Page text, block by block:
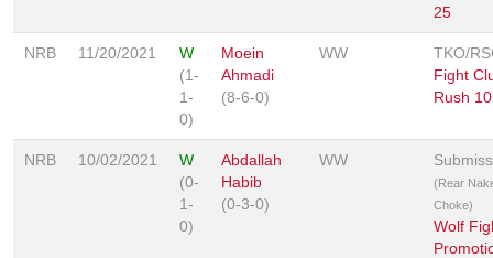
25
NRB 11/20/2021
W
(1-
1-
0)
Moein
Ahmadi
(8-6-0)
WW
TKO/
Fight
Rush 10
NRB 10/02/2021
W
(0-
1-
0)
Abdallah
Habib
(0-3-0)
WW
(Rear
Choke)
Wolf